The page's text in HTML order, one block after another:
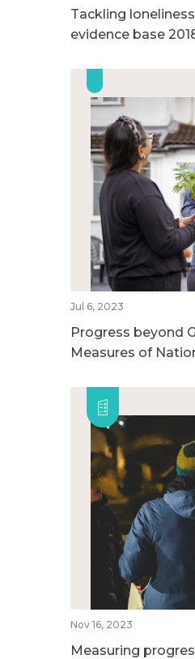
Tackling
evidence base
Jul 6, 2023
Progress beyond
Measures of
Nov 16, 2023
Measuring